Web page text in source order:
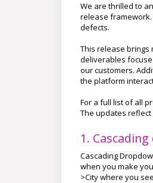
We are thrilled to
release
defects.
This release
deliverables
our customers.
the platform
For a full list of all
The updates
1.
Cascading
when you make
>City where you